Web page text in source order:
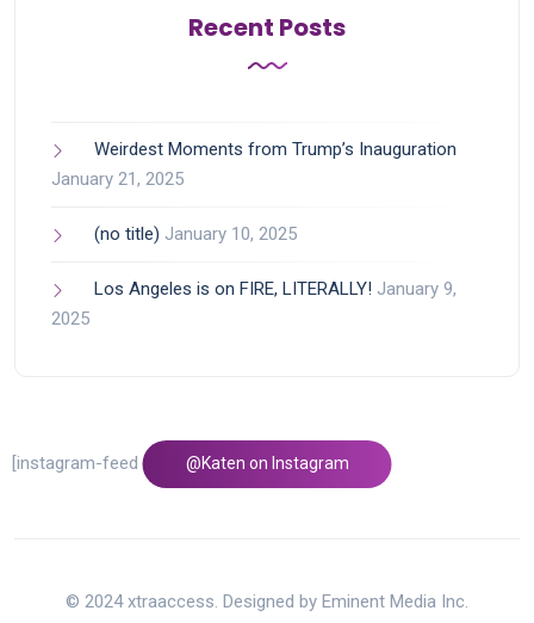
Recent Posts
Weirdest Moments from Trump’s Inauguration
January 21, 2025
(no title) January 10, 2025
Los Angeles is on FIRE, LITERALLY! January 9,
2025
@Katen on Instagram
[instagram-feed feed=1]
© 2024 xtraaccess. Designed by Eminent Media Inc.